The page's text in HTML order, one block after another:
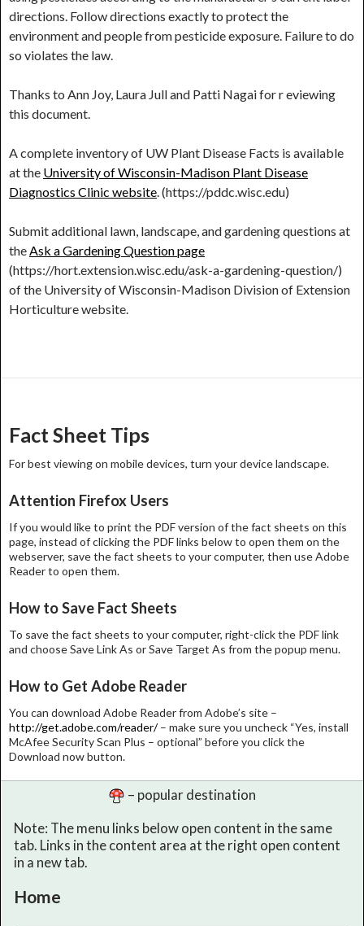
directions. Follow directions exactly to protect the
environment and people from pesticide exposure. Failure to do
so violates the law.
Thanks to Ann Joy, Laura Jull and Patti Nagai for r eviewing
this document.
A complete inventory of UW Plant Disease Facts is available
at the University of Wisconsin-Madison Plant Disease
Diagnostics Clinic website . (https://pddc.wisc.edu)
Submit additional lawn, landscape, and gardening questions at
the Ask a Gardening Question page
(https://hort.extension.wisc.edu/ask-a-gardening-question/)
of the University of Wisconsin-Madison Division of Extension
Horticulture website.
navigation
Fact Sheet Tips
For best viewing on mobile devices, turn your device landscape.
Attention Firefox Users
If you would like to print the PDF version of the fact sheets on this
page, instead of clicking the PDF links below to open them on the
webserver, save the fact sheets to your computer, then use Adobe
Reader to open them.
How to Save Fact Sheets
To save the fact sheets to your computer, right-click the PDF link
and choose Save Link As or Save Target As from the popup menu.
How to Get Adobe Reader
You can download Adobe Reader from Adobe’s site –
http://get.adobe.com/reader/– make sure you uncheck “Yes, install
McAfee Security Scan Plus – optional” before you click the
Download now button.
– popular destination
Note: The menu links below open content in the same
tab. Links in the content area at the right open content
in a new tab.
Home